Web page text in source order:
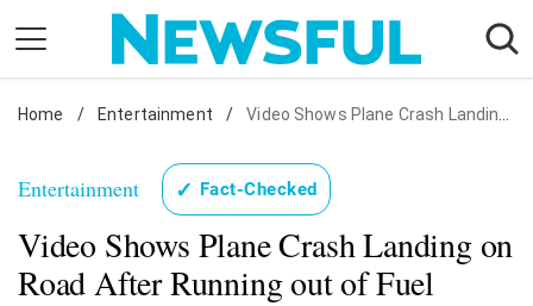
content
Nostalgia
Health
Relationships
News
Home / Entertainment / Video Shows Plane Crash Landing on Road After Running out of Fuel
Entertainment ✓ Fact-Checked
Video Shows Plane Crash Landing on
Road After Running out of Fuel